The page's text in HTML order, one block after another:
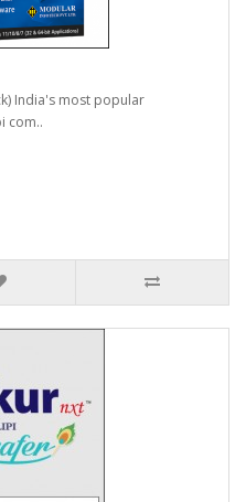
India's most popular
com..